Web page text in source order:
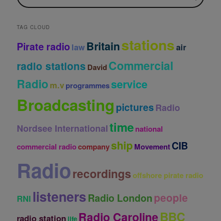
i
s
TAG CLOUD
Pirate radio lawBritainstationsair
radio stations David Commercial
Radio m.vprogrammesservice
Broadcasting pictures Radio
Nordsee Internationaltimenational
commercial radiocompanyshipMovementCIB
Radiorecordingsoffshore pirate radio
RNI listenersRadio Londonpeople
radio station life Radio CarolineBBC